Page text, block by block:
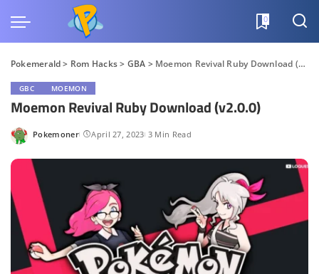
0
Pokemerald> Rom Hacks> GBA > Moemon Revival Ruby Download (v2.0.0)
GBC MOEMON
Moemon Revival Ruby Download (v2.0.0)
Posted
Pokemoner April 27, 2023 3 Min Read